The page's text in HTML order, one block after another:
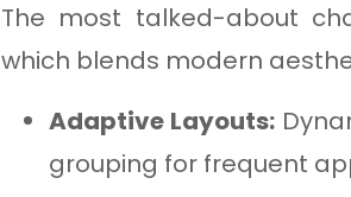
The most talked-about
which blends modern
Adaptive Layouts:
grouping for frequent